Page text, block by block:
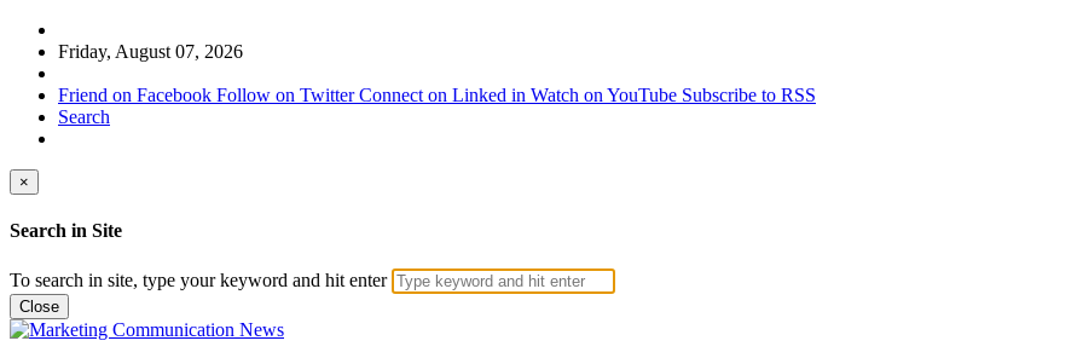
Friday, August 07, 2026
Friend on Facebook Follow on Twitter Connect on Linked in Watch on YouTube Subscribe to RSS
Search
×
Search in Site
To search in site, type your keyword and hit enter
Close